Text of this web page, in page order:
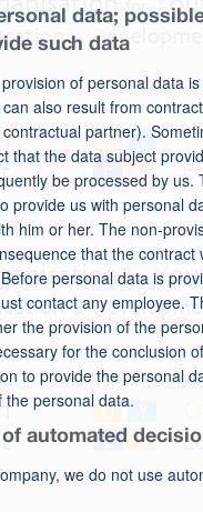
data;
such data
of personal data
also result from
partner).
that the data subject
be processed by us.
provide us with personal
him or her. The non-
that the contract
personal data is
contact any employee.
the provision of the
for the conclusion
to provide the personal
personal data.
of automated
we do not use